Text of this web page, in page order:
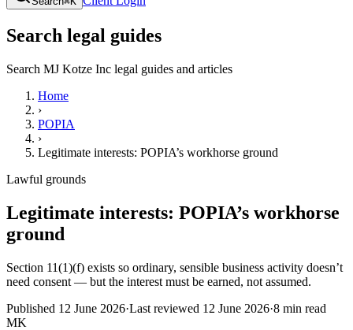
Search legal guides
Search MJ Kotze Inc legal guides and articles
Home
›
POPIA
›
Legitimate interests: POPIA’s workhorse ground
Lawful grounds
Legitimate interests: POPIA’s workhorse
ground
Section 11(1)(f) exists so ordinary, sensible business activity doesn’t
need consent — but the interest must be earned, not assumed.
Published 12 June 2026·Last reviewed 12 June 2026·8 min read
MK